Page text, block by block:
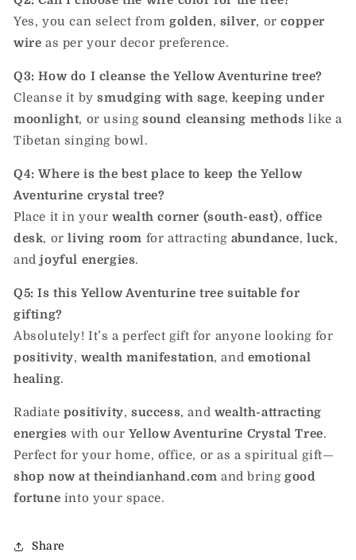
Yes, you can select from golden, silver, orcopper
wire as per your decor preference.
Q3: How do I cleanse the Yellow Aventurine tree?
Cleanse it bysmudging with sage,keeping under
moonlight, or usingsound cleansing methods like a
Tibetan singing bowl.
Q4: Where is the best place to keep the Yellow
Aventurine crystal tree?
Place it in yourwealth corner (south-east),office
desk, orliving room for attracting abundance,luck,
andjoyful energies.
Q5: Is this Yellow Aventurine tree suitable for
gifting?
Absolutely! It’s a perfect gift for anyone looking for
positivity,wealth manifestation, and emotional
healing.
Radiate positivity,success, and wealth-attracting
energies with our Yellow Aventurine Crystal Tree.
Perfect for your home, office, or as a spiritual gift—
shop now at theindianhand.com and bringgood
fortune into your space.
Share